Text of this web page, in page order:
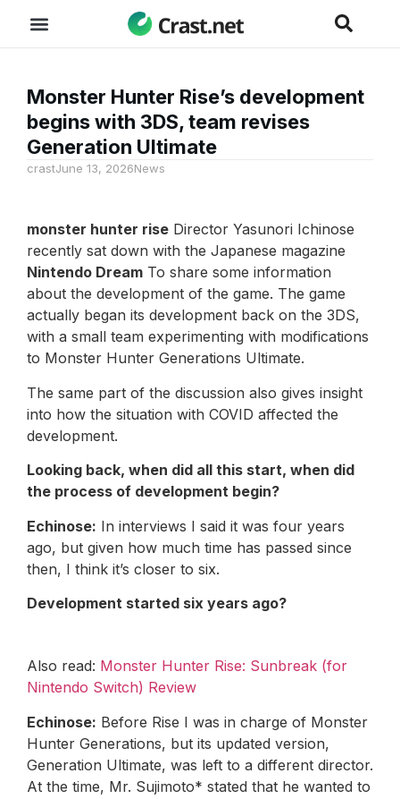
Monster Hunter Rise’s development
begins with 3DS, team revises
Generation Ultimate
crastJune 13, 2026News
monster hunter rise Director Yasunori Ichinose
recently sat down with the Japanese magazine
Nintendo Dream To share some information
about the development of the game. The game
actually began its development back on the 3DS,
with a small team experimenting with modifications
to Monster Hunter Generations Ultimate.
The same part of the discussion also gives insight
into how the situation with COVID affected the
development.
Looking back, when did all this start, when did
the process of development begin?
Echinose: In interviews I said it was four years
ago, but given how much time has passed since
then, I think it’s closer to six.
Development started six years ago?
Also read: Monster Hunter Rise: Sunbreak (for
Nintendo Switch) Review
Echinose: Before Rise I was in charge of Monster
Hunter Generations, but its updated version,
Generation Ultimate, was left to a different director.
At the time, Mr. Sujimoto* stated that he wanted to